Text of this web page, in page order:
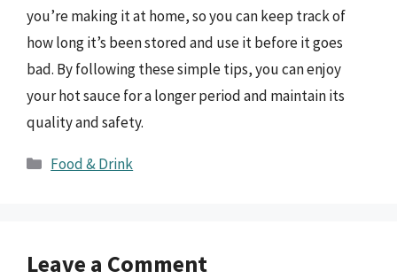
you’re making it at home, so you can keep track of
how long it’s been stored and use it before it goes
bad. By following these simple tips, you can enjoy
your hot sauce for a longer period and maintain its
quality and safety.
Categories
Food & Drink
Leave a Comment